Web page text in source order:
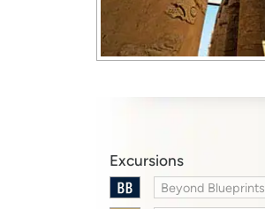
Excursions
Beyond Blueprints